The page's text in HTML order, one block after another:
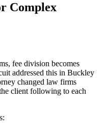
Complex
fee division becomes
addressed this in Buckley
changed law firms
client following to each